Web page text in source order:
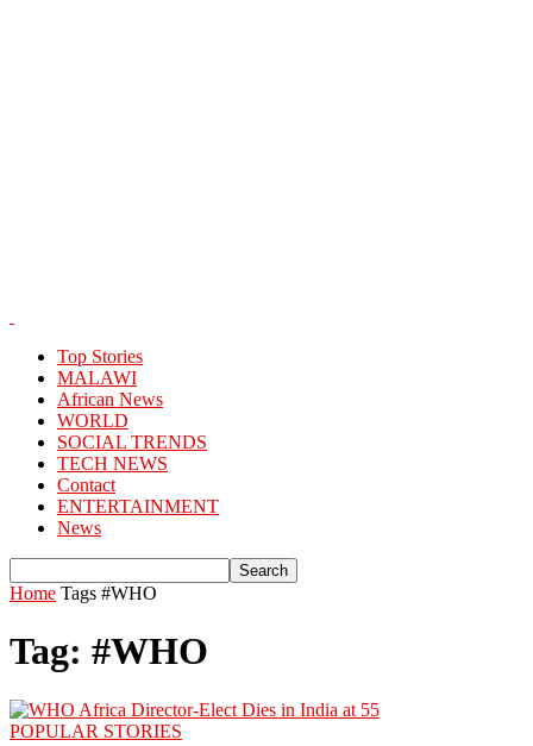
Top Stories
MALAWI
African News
WORLD
SOCIAL TRENDS
TECH NEWS
Contact
ENTERTAINMENT
News
Home Tags #WHO
Tag: #WHO
POPULAR STORIES